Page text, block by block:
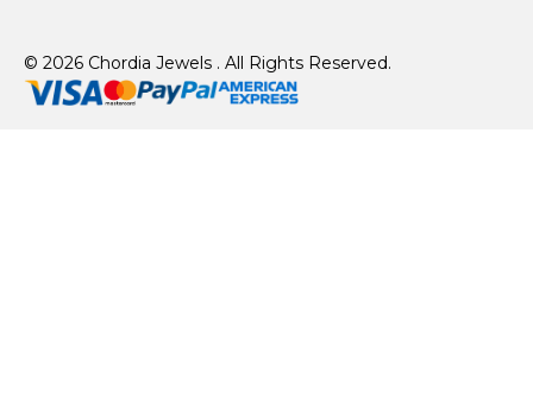
© 2026 Chordia Jewels . All Rights Reserved.